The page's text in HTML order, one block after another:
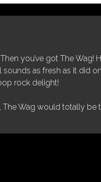
$5.00.
you’ve got The
as fresh as it did
rock delight!
Wag would totally be